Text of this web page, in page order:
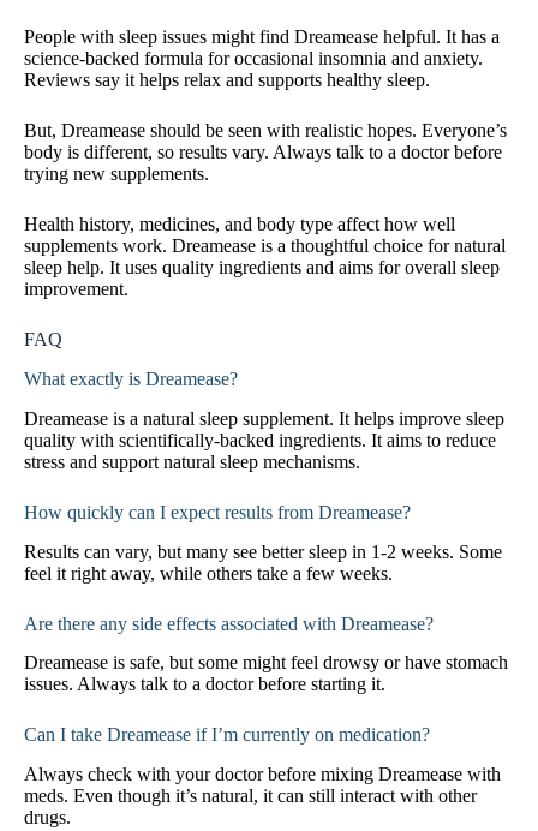
People with sleep issues might find Dreamease helpful. It has a
science-backed formula for occasional insomnia and anxiety.
Reviews say it helps relax and supports healthy sleep.
But, Dreamease should be seen with realistic hopes. Everyone’s
body is different, so results vary. Always talk to a doctor before
trying new supplements.
Health history, medicines, and body type affect how well
supplements work. Dreamease is a thoughtful choice for natural
sleep help. It uses quality ingredients and aims for overall sleep
improvement.
FAQ
What exactly is Dreamease?
Dreamease is a natural sleep supplement. It helps improve sleep
quality with scientifically-backed ingredients. It aims to reduce
stress and support natural sleep mechanisms.
How quickly can I expect results from Dreamease?
Results can vary, but many see better sleep in 1-2 weeks. Some
feel it right away, while others take a few weeks.
Are there any side effects associated with Dreamease?
Dreamease is safe, but some might feel drowsy or have stomach
issues. Always talk to a doctor before starting it.
Can I take Dreamease if I’m currently on medication?
Always check with your doctor before mixing Dreamease with
meds. Even though it’s natural, it can still interact with other
drugs.